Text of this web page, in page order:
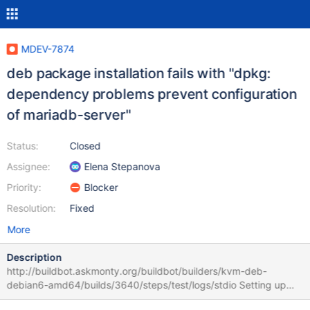
MDEV-7874
deb package installation fails with "dpkg:
dependency problems prevent configuration
of mariadb-server"
Status:
Assignee:
Priority:
Resolution:
Closed
Elena Stepanova
Blocker
Fixed
More
Description
http://buildbot.askmonty.org/buildbot/builders/kvm-deb-
debian6-amd64/builds/3640/steps/test/logs/stdio Setting up
mariadb-server-10.1 (10.1.3+maria-1~squeeze) ... Stopping